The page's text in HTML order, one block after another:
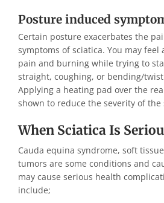
Posture induced
Certain posture exacerbates the
symptoms of sciatica. You may feel
pain and burning while trying to
straight, coughing, or bending/
Applying a heating pad over the
shown to reduce the severity of the
When Sciatica Is
Cauda equina syndrome, soft
tumors are some conditions and
may cause serious health
include;